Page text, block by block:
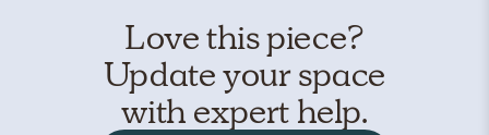
Love this piece?
Update your space
with expert help.